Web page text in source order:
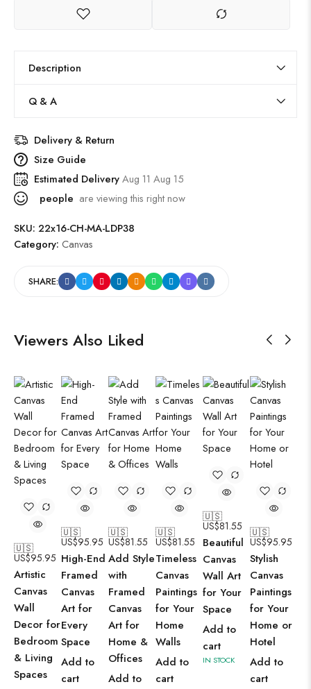
Description
Q & A
Delivery & Return
Size Guide
Estimated DeliveryAug 11 Aug 15
people are viewing this right now
SKU: 22x16-CH-MA-LDP38
Category: Canvas
SHARE:
Viewers Also Liked
🇺🇸
US$95.95
Artistic
Canvas
Wall
Decor for
Bedroom
& Living
Spaces
🇺🇸
US$95.95
High-End
Framed
Canvas
Art for
Every
Space
Add to
cart
🇺🇸
US$81.55
Add Style
with
Framed
Canvas
Art for
Home &
Offices
Add to
🇺🇸
US$81.55
Timeless
Canvas
Paintings
for Your
Home
Walls
Add to
cart
🇺🇸
US$81.55
Beautiful
Canvas
Wall Art
for Your
Space
Add to
cart
IN STOCK
🇺🇸
US$95.95
Stylish
Canvas
Paintings
for Your
Home or
Hotel
Add to
cart